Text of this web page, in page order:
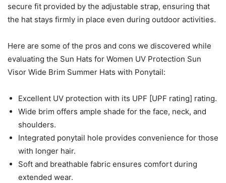
secure fit provided by the adjustable strap, ensuring that
the hat stays firmly in place even during outdoor activities.
Here are some of the pros and cons we discovered while
evaluating the Sun Hats for Women UV Protection Sun
Visor Wide Brim Summer Hats with Ponytail:
Excellent UV protection with its UPF [UPF rating] rating.
Wide brim offers ample shade for the face, neck, and
shoulders.
Integrated ponytail hole provides convenience for those
with longer hair.
Soft and breathable fabric ensures comfort during
extended wear.